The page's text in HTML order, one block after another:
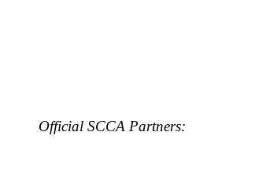
Official SCCA Partners: